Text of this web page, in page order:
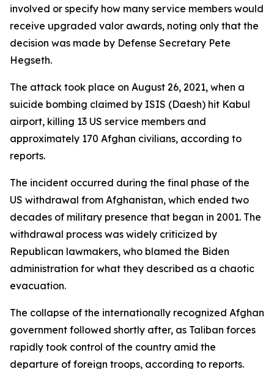
involved or specify how many service members would
receive upgraded valor awards, noting only that the
decision was made by Defense Secretary Pete
Hegseth.
The attack took place on August 26, 2021, when a
suicide bombing claimed by ISIS (Daesh) hit Kabul
airport, killing 13 US service members and
approximately 170 Afghan civilians, according to
reports.
The incident occurred during the final phase of the
US withdrawal from Afghanistan, which ended two
decades of military presence that began in 2001. The
withdrawal process was widely criticized by
Republican lawmakers, who blamed the Biden
administration for what they described as a chaotic
evacuation.
The collapse of the internationally recognized Afghan
government followed shortly after, as Taliban forces
rapidly took control of the country amid the
departure of foreign troops, according to reports.